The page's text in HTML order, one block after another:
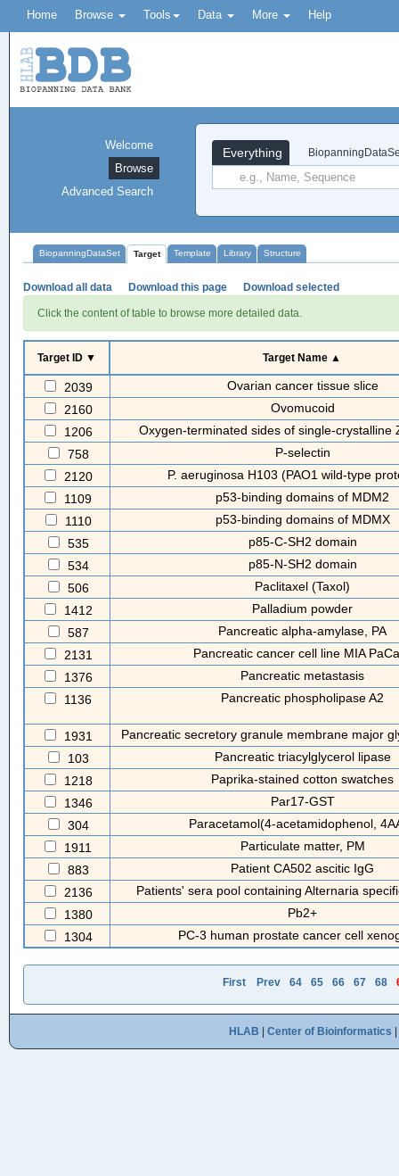
Home Browse Tools Data More Help
Everything
Welcome
Browse
Advanced Search
BiopanningDataSet Target Template Library Structure
Download all data Download this page Download selected
Click the content of table to browse more detailed data.
Target ID ▼ Target Name ▲
2039
Ovarian cancer tissue slice
2160
Ovomucoid
1206
Oxygen-terminated sides of single-crystalline
758
P-selectin
2120
P. aeruginosa H103 (PAO1 wild-type
1109
p53-binding domains of MDM2
1110
p53-binding domains of MDMX
535
p85-C-SH2 domain
534
p85-N-SH2 domain
506
Paclitaxel (Taxol)
1412
Palladium powder
587
Pancreatic alpha-amylase, PA
2131
Pancreatic cancer cell line MIA
1376
Pancreatic metastasis
1136
Pancreatic phospholipase A2
1931
Pancreatic secretory granule membrane major
103
Pancreatic triacylglycerol lipase
1218
Paprika-stained cotton swatches
1346
Par17-GST
304
Paracetamol(4-acetamidophenol,
1911
Particulate matter, PM
883
Patient CA502 ascitic IgG
2136
Patients' sera pool containing Alternaria
1380
Pb2+
1304
PC-3 human prostate cancer cell
First Prev 64 65 66 67 68
HLAB Center of Bioinformatics